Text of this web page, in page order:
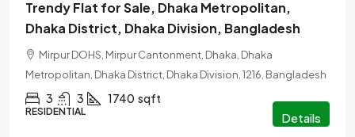
Trendy Flat for Sale, Dhaka Metropolitan,
Dhaka District, Dhaka Division, Bangladesh
Mirpur DOHS, Mirpur Cantonment, Dhaka, Dhaka
Metropolitan, Dhaka District, Dhaka Division, 1216, Bangladesh
3 3 1740 sqft
RESIDENTIAL Details